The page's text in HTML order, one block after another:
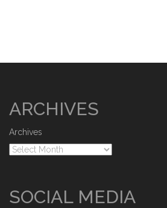
ARCHIVES
Archives
SOCIAL MEDIA